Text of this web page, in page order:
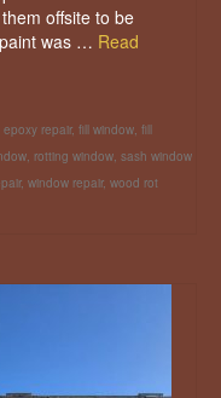
offsite to be
was … Read
epoxy repair, fill window, fill
, rotting window, sash window
, window repair, wood rot